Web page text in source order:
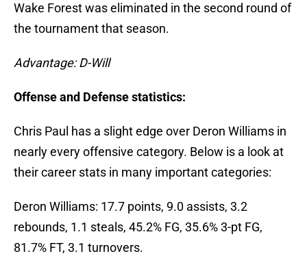
Wake Forest was eliminated in the second round of
the tournament that season.
Advantage: D-Will
Offense and Defense statistics:
Chris Paul has a slight edge over Deron Williams in
nearly every offensive category. Below is a look at
their career stats in many important categories:
Deron Williams: 17.7 points, 9.0 assists, 3.2
rebounds, 1.1 steals, 45.2% FG, 35.6% 3-pt FG,
81.7% FT, 3.1 turnovers.